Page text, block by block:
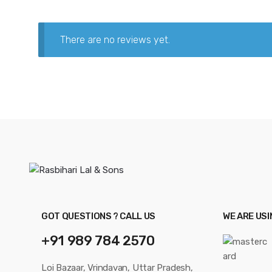
There are no reviews yet.
GOT QUESTIONS ? CALL US
+91 989 784 2570
Loi Bazaar, Vrindavan, Uttar Pradesh,
WE ARE